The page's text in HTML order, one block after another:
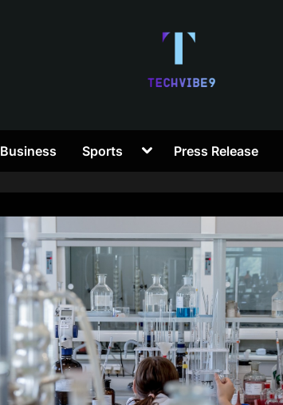
e
c
V
i
b
e
Business Sports
TogglePress Release